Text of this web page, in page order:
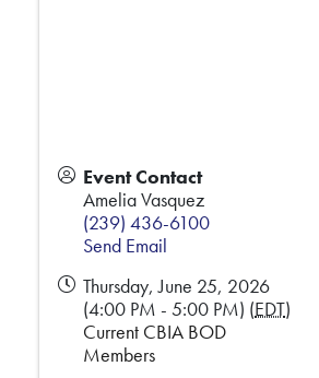
Event Contact
Amelia Vasquez
(239) 436-6100
Send Email
Thursday, June 25, 2026
(4:00 PM - 5:00 PM) (EDT)
Current CBIA BOD
Members